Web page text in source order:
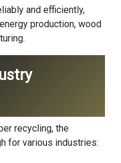
and efficiently,
production, wood
recycling, the
for various industries: